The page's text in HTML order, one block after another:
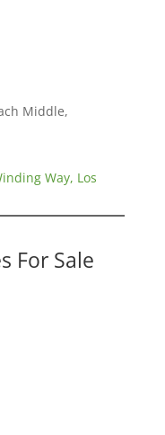
Middle,
Way, Los
For Sale